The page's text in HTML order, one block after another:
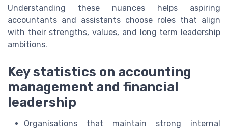
Understanding these nuances helps aspiring
accountants and assistants choose roles that align
with their strengths, values, and long term leadership
ambitions.
Key statistics on accounting
management and financial
leadership
Organisations that maintain strong internal